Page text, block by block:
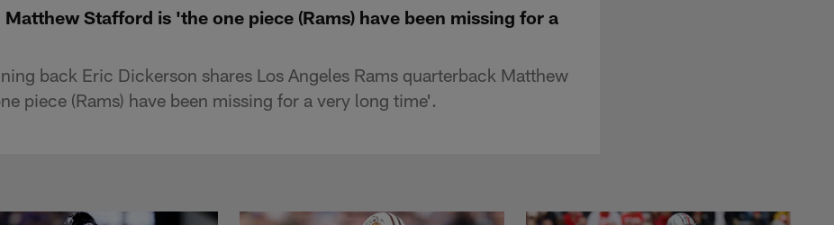
Stafford is 'the one piece (Rams) have been missing for a
back Eric Dickerson shares Los Angeles Rams quarterback Matthew
piece (Rams) have been missing for a very long time'.